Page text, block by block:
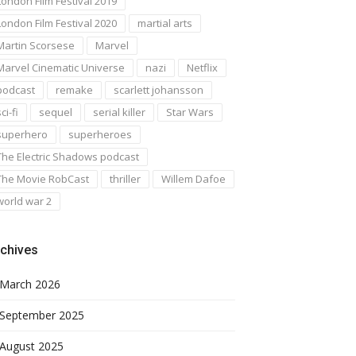
Film Festival 2020
martial arts
Scorsese
Marvel
Cinematic Universe
nazi
Netflix
remake
scarlett johansson
fi
sequel serial killer
Star Wars
superheroes
Electric Shadows podcast
Movie RobCast
thriller
Willem Dafoe
war 2
March 2026
September 2025
August 2025